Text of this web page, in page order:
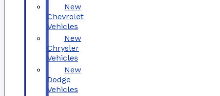
New
Chevrolet
Vehicles
New
Chrysler
Vehicles
New
Dodge
Vehicles